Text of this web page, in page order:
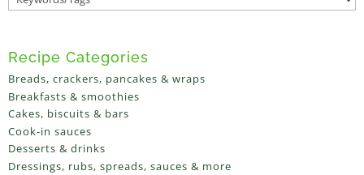
Recipe Categories
Breads, crackers, pancakes & wraps
Breakfasts & smoothies
Cakes, biscuits & bars
Cook-in sauces
Desserts & drinks
Dressings, rubs, spreads, sauces & more